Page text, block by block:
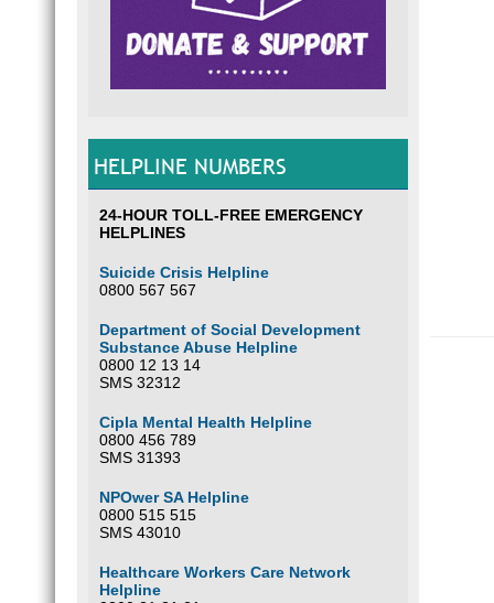
HELPLINE NUMBERS
24-HOUR TOLL-FREE EMERGENCY
HELPLINES
Suicide Crisis Helpline
0800 567 567
Department of Social Development
Substance Abuse Helpline
0800 12 13 14
SMS 32312
Cipla Mental Health Helpline
0800 456 789
SMS 31393
NPOwer SA Helpline
0800 515 515
SMS 43010
Healthcare Workers Care Network
Helpline